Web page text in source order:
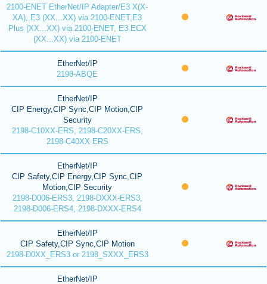
2100-ENET EtherNet/IP Adapter/E3 X(X-
XA), E3 (XX...XX) via 2100-ENET,E3
Plus (XX...XX) via 2100-ENET, E3 ECX
(XX...XX) via 2100-ENET
EtherNet/IP
2198-ABQE
EtherNet/IP
CIP Energy,CIP Sync,CIP Motion,CIP
Security
2198-C10XX-ERS, 2198-C20XX-ERS,
2198-C40XX-ERS
EtherNet/IP
CIP Safety,CIP Energy,CIP Sync,CIP
Motion,CIP Security
2198-D006-ERS3, 2198-DXXX-ERS3,
2198-D006-ERS4, 2198-DXXX-ERS4
EtherNet/IP
CIP Safety,CIP Sync,CIP Motion
2198-D0XX_ERS3 or 2198_SXXX_ERS3
EtherNet/IP